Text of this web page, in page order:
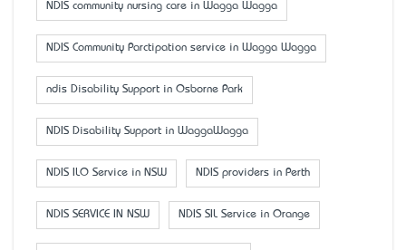
NDIS community nursing care in Wagga Wagga
NDIS Community Parctipation service in Wagga Wagga
ndis Disability Support in Osborne Park
NDIS Disability Support in WaggaWagga
NDIS ILO Service in NSW NDIS providers in Perth
NDIS SERVICE IN NSW NDIS SIL Service in Orange